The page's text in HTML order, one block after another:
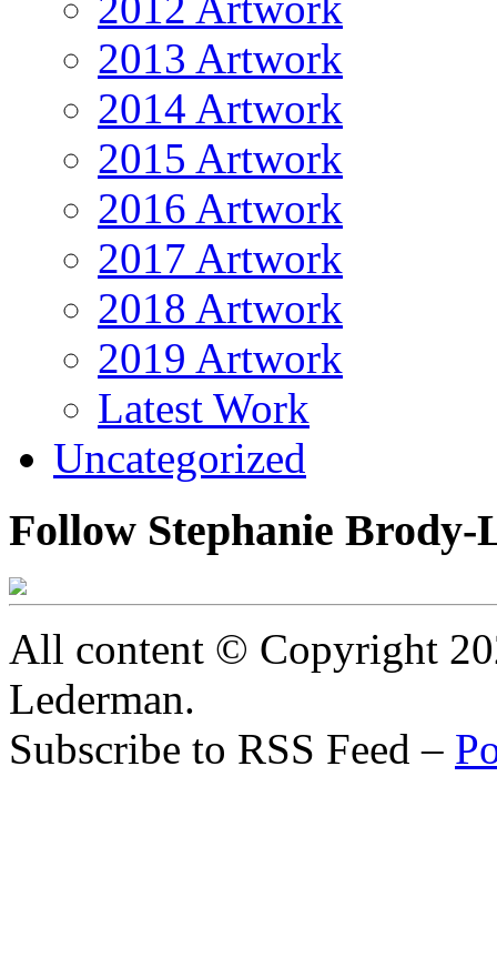
2013 Artwork
2014 Artwork
2015 Artwork
2016 Artwork
2017 Artwork
2018 Artwork
2019 Artwork
Latest Work
Uncategorized
Follow Stephanie
All content © Copyright
Lederman.
Subscribe to RSS Feed –